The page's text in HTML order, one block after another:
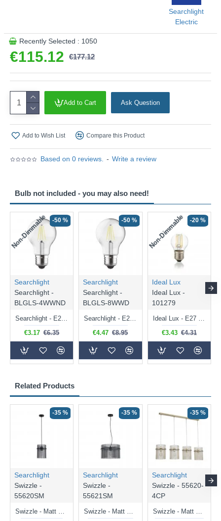
Based on 0 reviews. - Write a review
€115.12 €177.12
Searchlight
Electric
Recently Selected : 1050
Add to Cart Ask Question
Add to Wish List Compare this Product
Related Products
-35 %
Searchlight
Swizzle -
55620SM
-35 %
Searchlight
Swizzle -
55621SM
-35 %
Searchlight
Swizzle - 55620-
4CP
Bulb not included - you may also need!
Non-Dimmable -50 %
Searchlight
Searchlight -
BLGLS-4WWND
Searchlight - E27 Clear Classic Bulb 4W - 378 lm
€3.17 €6.35
-50 %
Searchlight
Searchlight -
BLGLS-8WWD
Searchlight - E27 Dimmable Clear Classic Bulb 7W - 812 lm
€4.47 €8.95
Non-Dimmable -20 %
Ideal Lux
Ideal Lux -
101279
Ideal Lux - E27 Clear Golf Ball Bulb 4W - 430 lm
€3.43 €4.31